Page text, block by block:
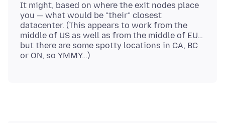
It might, based on where the exit nodes place
you — what would be "their" closest
datacenter. (This appears to work from the
middle of US as well as from the middle of EU…
but there are some spotty locations in CA, BC